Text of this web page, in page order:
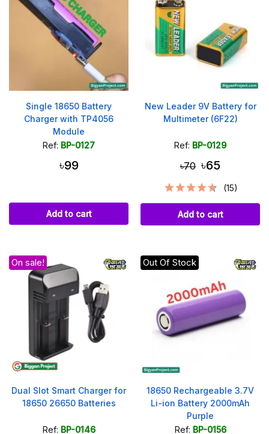
Single 18650 Battery
Charger with TP4056
Module
Ref: BP-0127
৳99
Add to cart
New Leader 9V Battery for
Multimeter (6F22)
Ref: BP-0129
৳70 ৳65
(15)
Add to cart
On sale!
Dual Slot Smart Charger for
18650 26650 Batteries
Ref: BP-0146
Out Of Stock
18650 Rechargeable 3.7V
Li-ion Battery 2000mAh
Purple
Ref: BP-0156